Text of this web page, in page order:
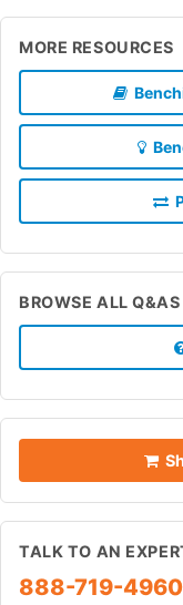
MORE RESOURCES
BROWSE ALL Q&AS
TALK TO AN
888-719-4960